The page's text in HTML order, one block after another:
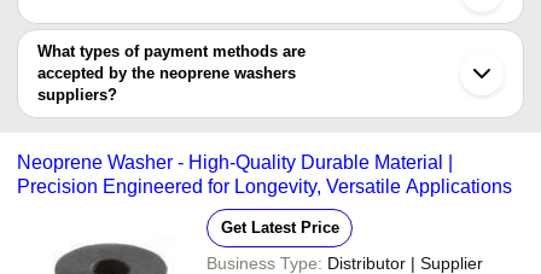
KUNDAR TECHNOPLAST PRIVATE LIMITED
VISION ALLOYS
Krome Dispense Pvt Ltd
Swastik Nut Bolt Co.
PANCHMUKHI BALAJI
CREATIVE ENGINEERING WORKS
You can use this for the latest price of the product for a business
deal.
What types of payment methods are
accepted by the neoprene washers
suppliers?
It depends on the specific neoprene washers supplier. Some
bank transfer, credit card, e-wallet, online payment systems etc.
Neoprene Washer - High-Quality Durable Material |
Precision Engineered for Longevity, Versatile Applications
Get Latest Price
Business Type: Distributor | Supplier